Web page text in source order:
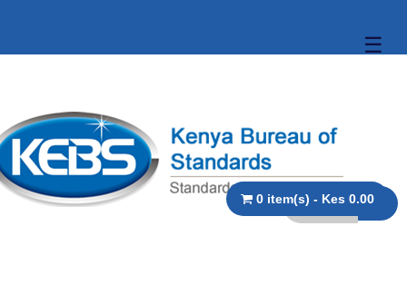
☰
0 item(s) - Kes 0.00